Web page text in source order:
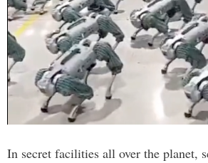
In secret facilities all over the planet,